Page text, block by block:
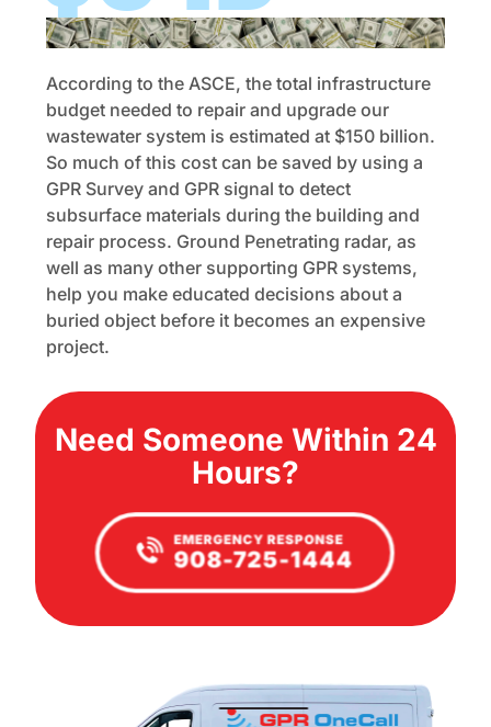
According to the ASCE, the total infrastructure
budget needed to repair and upgrade our
wastewater system is estimated at $150 billion.
So much of this cost can be saved by using a
GPR Survey and GPR signal to detect
subsurface materials during the building and
repair process. Ground Penetrating radar, as
well as many other supporting GPR systems,
help you make educated decisions about a
buried object before it becomes an expensive
project.
Need Someone Within 24
Hours?
EMERGENCY RESPONSE
908-725-1444